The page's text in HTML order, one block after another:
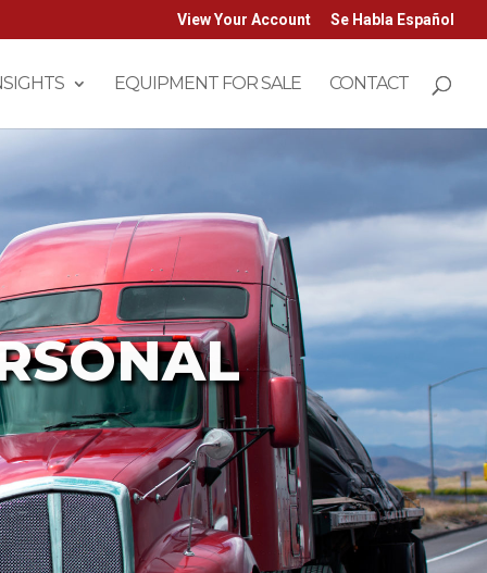
View Your Account Se Habla Español
EQUIPMENT FOR SALE CONTACT